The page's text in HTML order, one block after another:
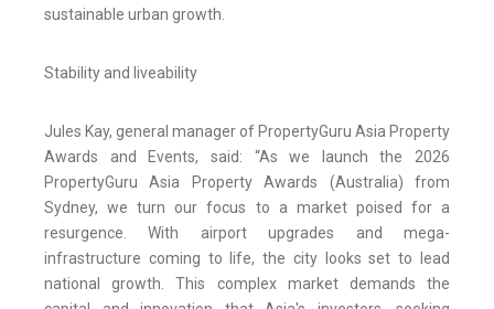
sustainable urban growth.
Stability and liveability
Jules Kay, general manager of PropertyGuru Asia Property
Awards and Events, said: “As we launch the 2026
PropertyGuru Asia Property Awards (Australia) from
Sydney, we turn our focus to a market poised for a
resurgence. With airport upgrades and mega-
infrastructure coming to life, the city looks set to lead
national growth. This complex market demands the